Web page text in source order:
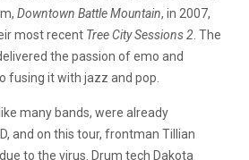
Downtown Battle Mountain, in 2007,
most recent Tree City Sessions 2 . The
the passion of emo and
fusing it with jazz and pop.
many bands, were already
and on this tour, frontman Tillian
to the virus. Drum tech Dakota